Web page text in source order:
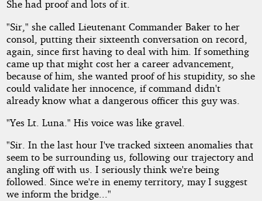
JOHNNY
She had proof and lots of it.
"Sir," she called Lieutenant Commander Baker to her
consol, putting their sixteenth conversation on record,
again, since first having to deal with him. If something
came up that might cost her a career advancement,
because of him, she wanted proof of his stupidity, so she
could validate her innocence, if command didn't
already know what a dangerous officer this guy was.
"Yes Lt. Luna." His voice was like gravel.
"Sir. In the last hour I've tracked sixteen anomalies that
seem to be surrounding us, following our trajectory and
angling off with us. I seriously think we're being
followed. Since we're in enemy territory, may I suggest
we inform the bridge..."